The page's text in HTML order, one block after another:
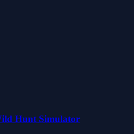
Hunt Simulator